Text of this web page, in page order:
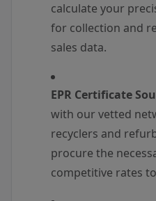
calculate your
for collection and
sales data.
EPR Certificate
with our vetted
recyclers and
procure the
competitive rates